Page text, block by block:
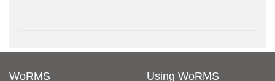
WoRMS Using WoRMS